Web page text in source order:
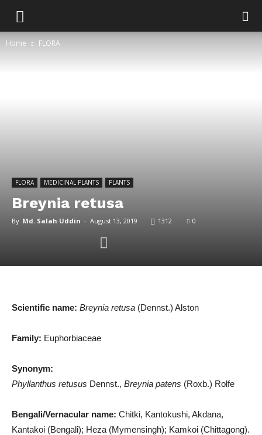
Home FLORA
FLORA MEDICINAL PLANTS PLANTS
Breynia retusa
By Md. Salah Uddin - August 13, 2019 1312 0
Scientific name: Breynia retusa (Dennst.) Alston
Family: Euphorbiaceae
Synonym:
Phyllanthus retusus Dennst., Breynia patens (Roxb.) Rolfe
Bengali/Vernacular name: Chitki, Kantokushi, Akdana,
Kantakoi (Bengali); Heza (Mymensingh); Kamkoi (Chittagong).